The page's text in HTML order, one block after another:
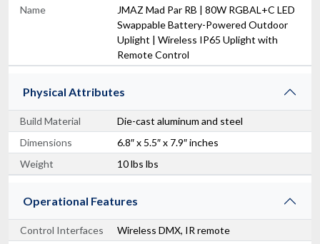
Name
JMAZ Mad Par RB | 80W RGBAL+C LED
Swappable Battery-Powered Outdoor
Uplight | Wireless IP65 Uplight with
Remote Control
Physical Attributes
Build Material
Die-cast aluminum and steel
Dimensions
6.8″ x 5.5″ x 7.9″ inches
Weight
10 lbs lbs
Operational Features
Control Interfaces
Wireless DMX, IR remote